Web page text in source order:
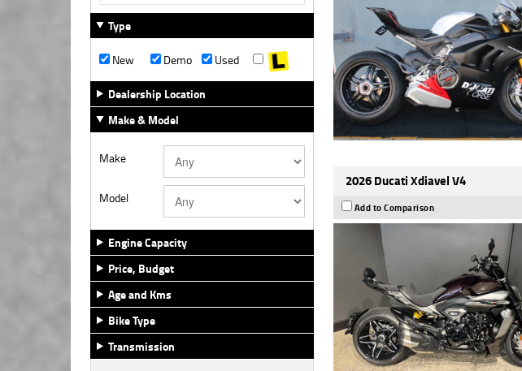
Type
New
Demo
Used
Dealership Location
Make & Model
Make
Model
Engine Capacity
Price, Budget
Age and Kms
Bike Type
Transmission
2026 Ducati Xdiavel V4
Add to Comparison